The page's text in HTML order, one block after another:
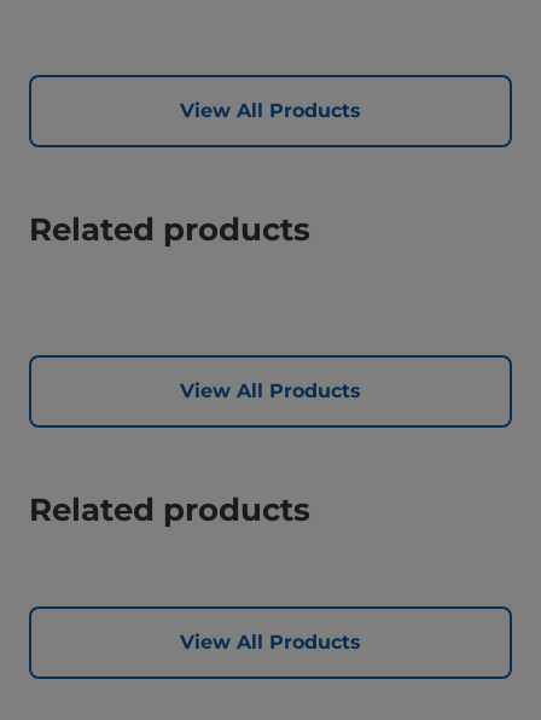
View All Products
Related products
View All Products
Related products
View All Products